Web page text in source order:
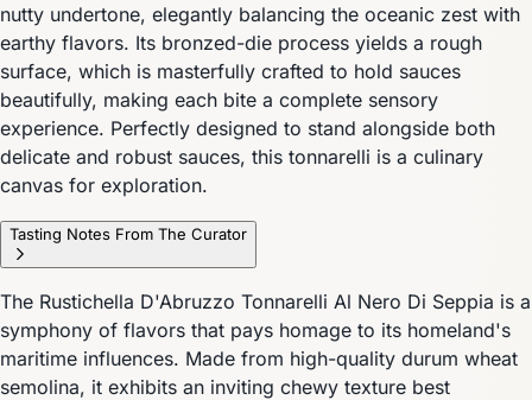
nutty undertone, elegantly balancing the oceanic zest with
earthy flavors. Its bronzed-die process yields a rough
surface, which is masterfully crafted to hold sauces
beautifully, making each bite a complete sensory
experience. Perfectly designed to stand alongside both
delicate and robust sauces, this tonnarelli is a culinary
canvas for exploration.
Tasting Notes From The Curator
The Rustichella D'Abruzzo Tonnarelli Al Nero Di Seppia is a
symphony of flavors that pays homage to its homeland's
maritime influences. Made from high-quality durum wheat
semolina, it exhibits an inviting chewy texture best